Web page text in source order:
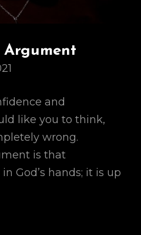
Argument
and
like you to think,
wrong.
is that
God’s hands; it is up